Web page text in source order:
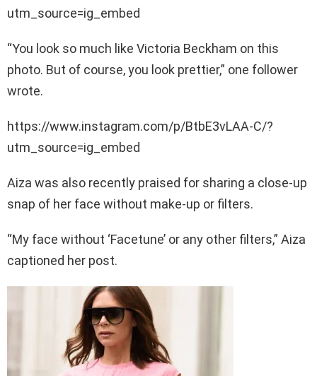
utm_source=ig_embed
“You look so much like Victoria Beckham on this
photo. But of course, you look prettier,” one follower
wrote.
https://www.instagram.com/p/BtbE3vLAA-C/?
utm_source=ig_embed
Aiza was also recently praised for sharing a close-up
snap of her face without make-up or filters.
“My face without ‘Facetune’ or any other filters,” Aiza
captioned her post.